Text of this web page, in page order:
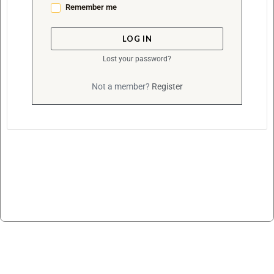
Remember me
LOG IN
Lost your password?
Not a member? Register